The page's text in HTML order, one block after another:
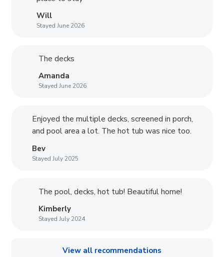
Will
Stayed June 2026
The decks
Amanda
Stayed June 2026
Enjoyed the multiple decks, screened in porch,
and pool area a lot. The hot tub was nice too.
Bev
Stayed July 2025
The pool, decks, hot tub! Beautiful home!
Kimberly
Stayed July 2024
View all recommendations